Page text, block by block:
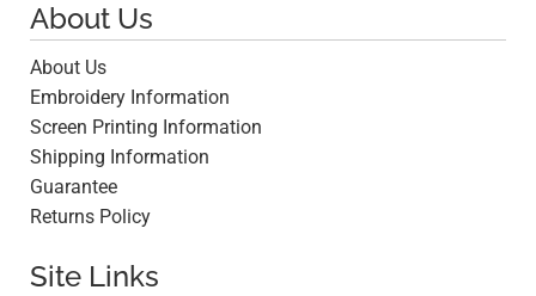
About Us
About Us
Embroidery Information
Screen Printing Information
Shipping Information
Guarantee
Returns Policy
Site Links